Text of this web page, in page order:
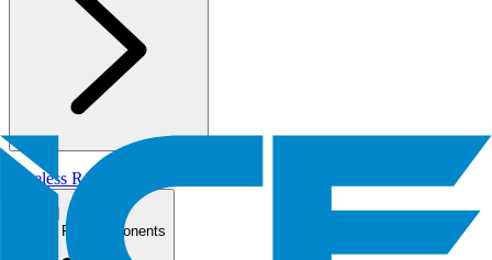
Wireless Routers/AP
PC Components